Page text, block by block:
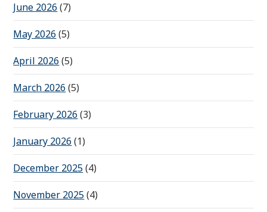
June 2026 (7)
May 2026 (5)
April 2026 (5)
March 2026 (5)
February 2026 (3)
January 2026 (1)
December 2025(4)
November 2025(4)